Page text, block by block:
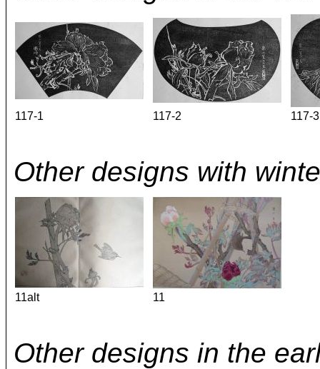
117-1 117-2 117-3
Other designs with
11alt 11
Other designs in the